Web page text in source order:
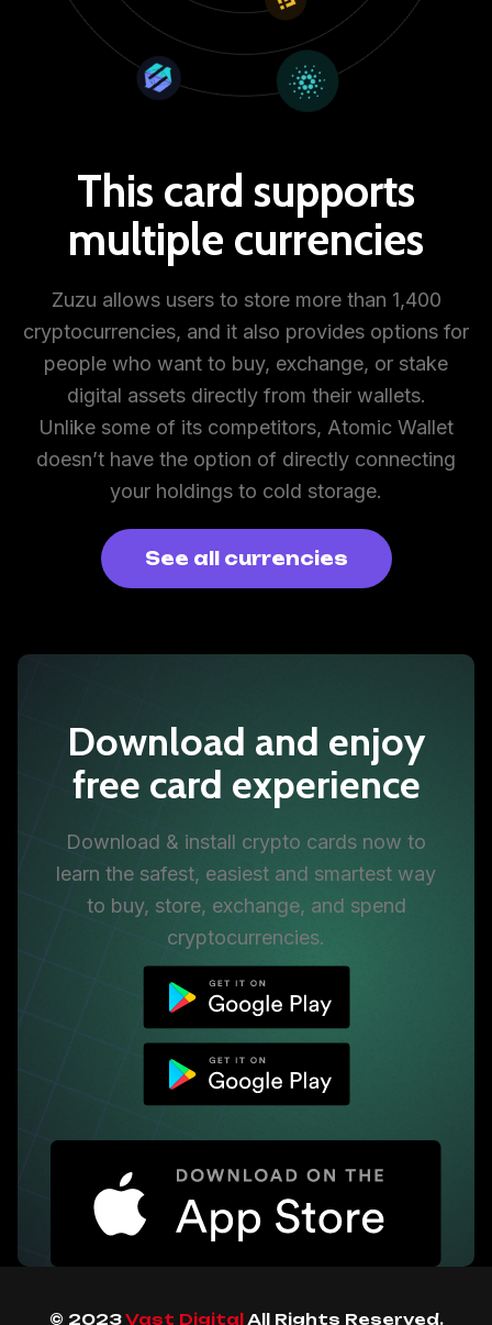
This card supports
multiple currencies
Zuzu allows users to store more than 1,400
cryptocurrencies, and it also provides options for
people who want to buy, exchange, or stake
digital assets directly from their wallets.
Unlike some of its competitors, Atomic Wallet
doesn’t have the option of directly connecting
your holdings to cold storage.
See all currencies
Download and enjoy
free card experience
Download & install crypto cards now to
learn the safest, easiest and smartest way
to buy, store, exchange, and spend
cryptocurrencies.
© 2023Vast DigitalAll Rights Reserved.